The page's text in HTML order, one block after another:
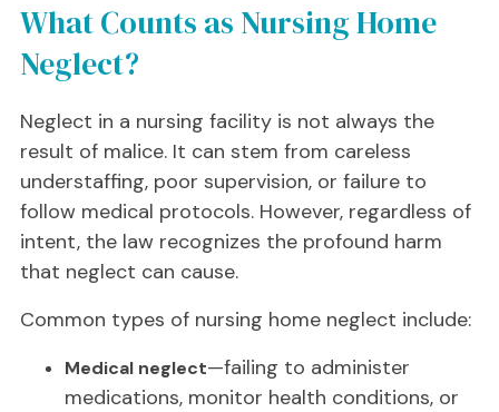
What Counts as Nursing Home
Neglect?
Neglect in a nursing facility is not always the
result of malice. It can stem from careless
understaffing, poor supervision, or failure to
follow medical protocols. However, regardless of
intent, the law recognizes the profound harm
that neglect can cause.
Common types of nursing home neglect include:
Medical neglect—failing to administer
medications, monitor health conditions, or